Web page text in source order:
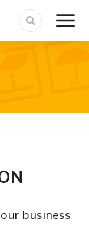
business